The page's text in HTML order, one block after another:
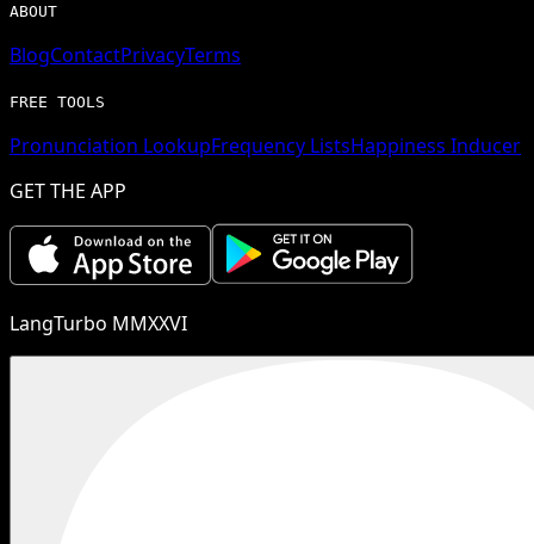
ABOUT
BlogContactPrivacyTerms
FREE TOOLS
Pronunciation LookupFrequency ListsHappiness Inducer
GET THE APP
LangTurbo MMXXVI